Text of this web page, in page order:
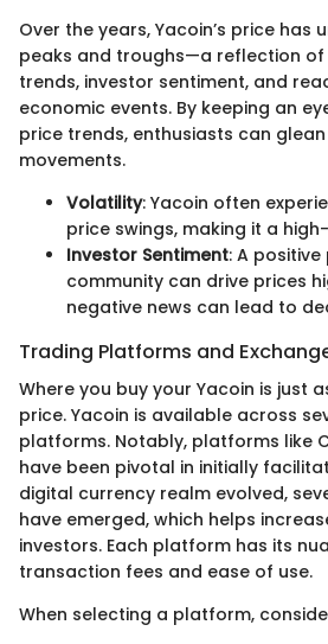
Over the years, Yacoin’s price has
peaks and troughs—a reflection
trends, investor sentiment, and
economic events. By keeping an
price trends, enthusiasts can
movements.
Volatility: Yacoin often
price swings, making it a
Investor Sentiment: A
community can drive prices
negative news can lead to
Trading Platforms and
Where you buy your Yacoin is just
price. Yacoin is available across
platforms. Notably, platforms like
have been pivotal in initially
digital currency realm evolved,
have emerged, which helps
investors. Each platform has its
transaction fees and ease of use.
When selecting a platform,